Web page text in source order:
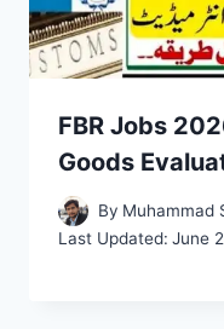
FBR Jobs
Goods
By Muhammad
Last Updated: June